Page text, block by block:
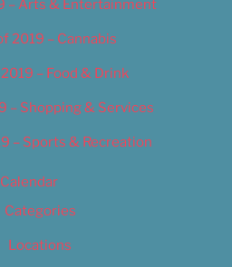
– Arts & Entertainment
2019 – Cannabis
– Food & Drink
– Shopping & Services
– Sports & Recreation
Calendar
Categories
Locations